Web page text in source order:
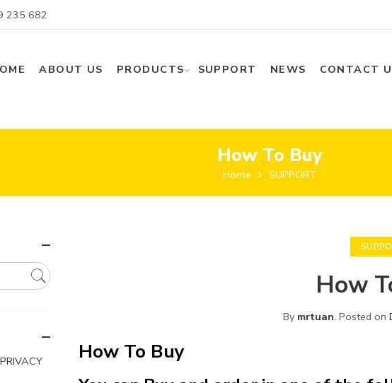
235 682
ABOUT US PRODUCTS SUPPORT NEWS CONTACT
How To Buy
Home SUPPORT
How
By mrtuan. Posted on
How To Buy